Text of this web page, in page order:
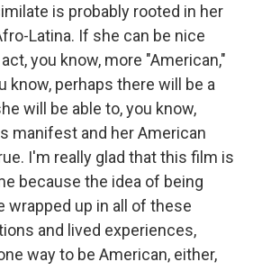
is probably rooted in her
Latina. If she can be nice
you know, more "American,"
know, perhaps there will be a
will be able to, you know,
manifest and her American
I'm really glad that this film is
because the idea of being
wrapped up in all of these
and lived experiences,
way to be American, either,